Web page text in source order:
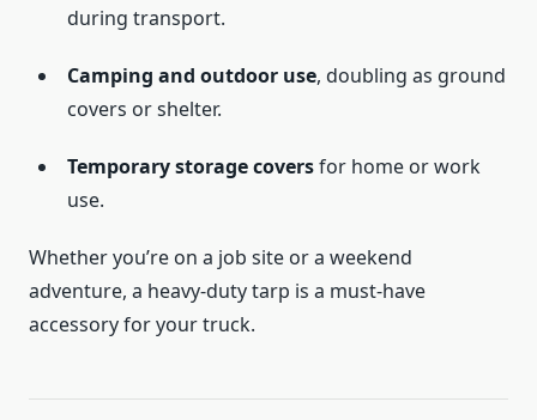
during transport.
Camping and outdoor use, doubling as ground
covers or shelter.
Temporary storage coversfor home or work
use.
Whether you’re on a job site or a weekend
adventure, a heavy-duty tarp is a must-have
accessory for your truck.